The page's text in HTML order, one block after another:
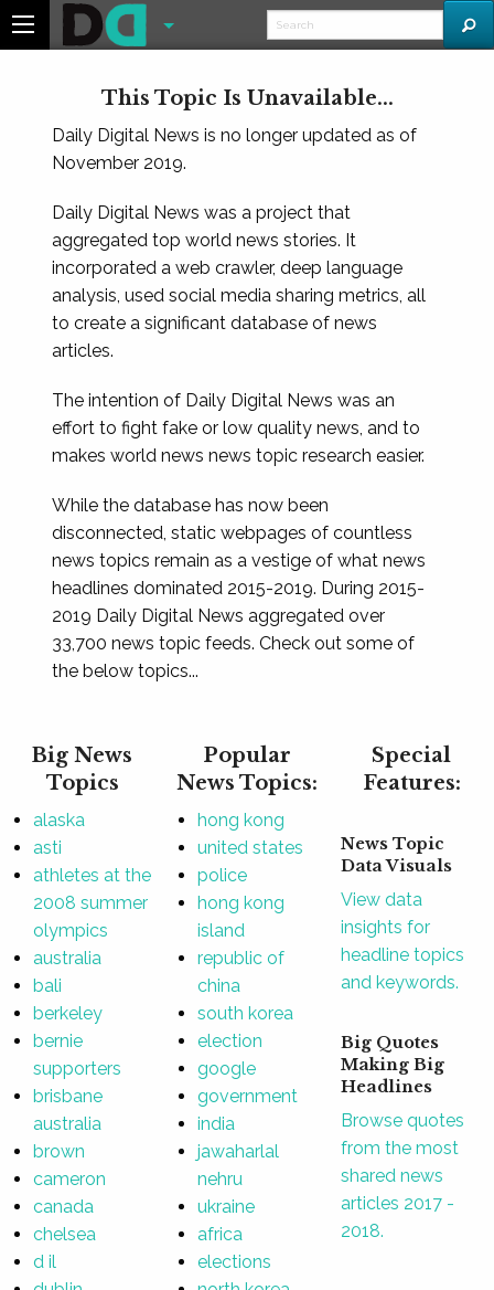
This Topic Is Unavailable...
Daily Digital News is no longer updated as of
November 2019.
Daily Digital News was a project that
aggregated top world news stories. It
incorporated a web crawler, deep language
analysis, used social media sharing metrics, all
to create a significant database of news
articles.
The intention of Daily Digital News was an
effort to fight fake or low quality news, and to
makes world news news topic research easier.
While the database has now been
disconnected, static webpages of countless
news topics remain as a vestige of what news
headlines dominated 2015-2019. During 2015-
2019 Daily Digital News aggregated over
33,700 news topic feeds. Check out some of
the below topics...
Big News
Topics
alaska
asti
athletes at the
2008 summer
olympics
australia
bali
berkeley
bernie
supporters
brisbane
australia
brown
cameron
canada
chelsea
d il
Popular
News Topics:
hong kong
united states
police
hong kong
island
republic of
china
south korea
election
google
government
india
jawaharlal
nehru
ukraine
africa
elections
Special
Features:
News Topic
Data Visuals
View data
insights for
headline topics
and keywords.
Big Quotes
Making Big
Headlines
Browse quotes
from the most
shared news
articles 2017 -
2018.